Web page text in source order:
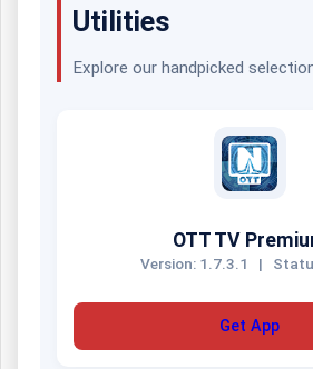
Utilities
Explore our handpicked
OTT TV
Version: 1.7.3.1 |
Get App